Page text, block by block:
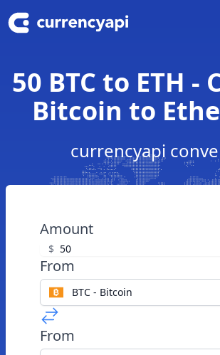
50 BTC to ETH -
Bitcoin to
currencyapi
Amount
$
From
BTC - Bitcoin
From